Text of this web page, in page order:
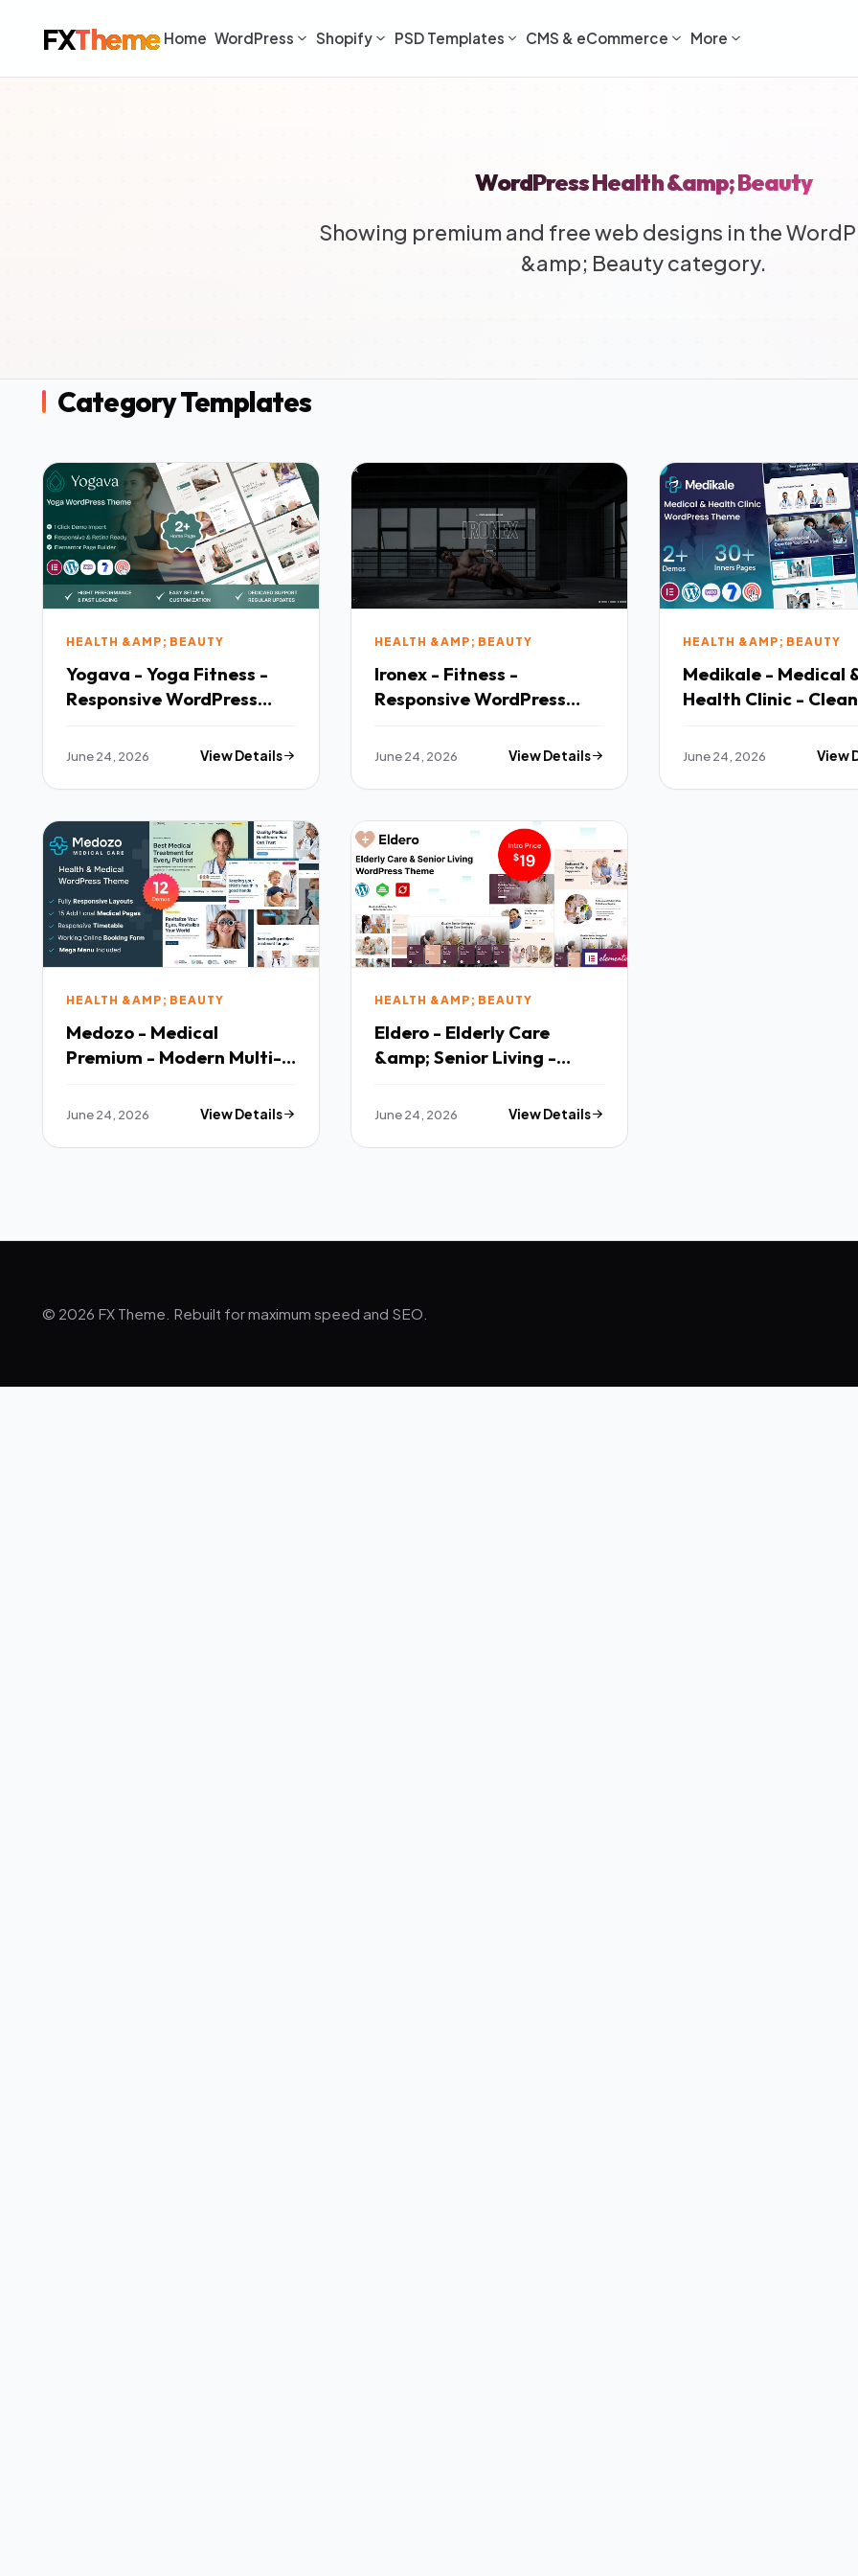
FXTheme Home WordPress Shopify PSD Templates CMS & eCommerce More
WordPress Health &amp; Beauty
Showing premium and free web designs in the
&amp; Beauty category.
Category Templates
HEALTH &AMP; BEAUTY
Yogava - Yoga Fitness -
Responsive WordPress
June 24, 2026 View Details
HEALTH &AMP; BEAUTY
Ironex - Fitness -
Responsive WordPress
June 24, 2026 View Details
HEALTH &AMP; BEAUTY
Medikale - Medical
Health Clinic - Clean
June 24, 2026 View
HEALTH &AMP; BEAUTY
Medozo - Medical
Premium - Modern Multi-
June 24, 2026 View Details
HEALTH &AMP; BEAUTY
Eldero - Elderly Care
&amp; Senior Living -
Theme
June 24, 2026 View Details
© 2026 FX Theme. Rebuilt for maximum speed and SEO.